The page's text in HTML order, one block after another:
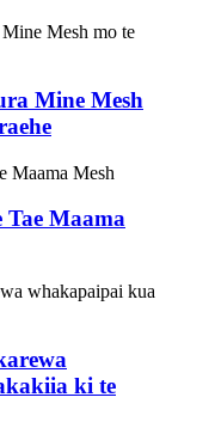
Mine Mesh
Maama
ki te